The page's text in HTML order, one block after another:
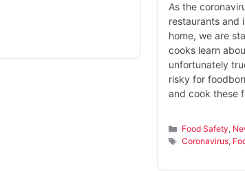
As the
restaurants and
home, we are
cooks learn
unfortunately
risky for
and cook these
Categories
Food Safety,
Tags
Coronavirus,